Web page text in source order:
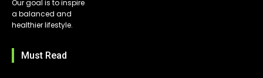
Our goal is to inspire
a balanced and
healthier lifestyle.
Must Read